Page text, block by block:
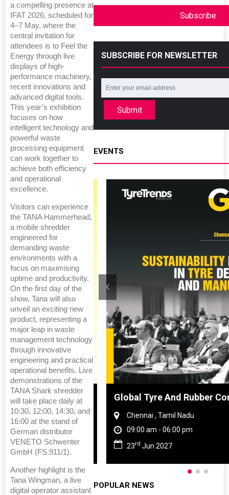
a compelling presence at
IFAT 2026, scheduled for
4–7 May, where the
central invitation for
attendees is to Feel the
Energy through live
displays of high-
performance machinery,
recent innovations and
advanced digital tools.
This year’s exhibition
focuses on how
intelligent technology and
powerful waste
processing equipment
can work together to
achieve both efficiency
and operational
excellence.
Visitors can experience
the TANA Hammerhead,
a mobile shredder
engineered for
demanding waste
environments with a
focus on maximising
uptime and productivity.
On the first day of the
show, Tana will also
unveil an exciting new
product, representing a
major leap in waste
management technology
through innovative
engineering and practical
operational benefits. Live
demonstrations of the
TANA Shark shredder
will take place daily at
10:30, 12:00, 14:30, and
16:00 at the stand of
German distributor
VENETO Schwenter
GmbH (FS.911/1).
Another highlight is the
Tana Wingman, a live
digital operator assistant
Subscribe
SUBSCRIBE FOR NEWSLETTER
Submit
EVENTS
China Global Tyre And Rubber
Chennai , Tamil Nadu
09:00 am - 06:00 pm
rdJun 2027
POPULAR NEWS